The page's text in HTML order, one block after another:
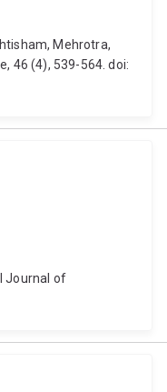
Mehrotra,
46 (4), 539-564. doi:
Journal of